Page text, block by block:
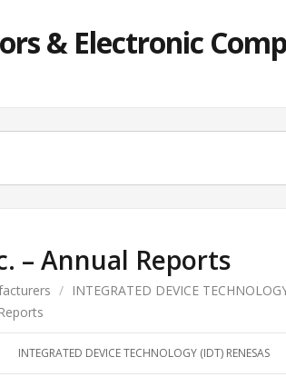
& Electronic
– Annual Reports
/ INTEGRATED DEVICE
INTEGRATED DEVICE TECHNOLOGY (IDT) RENESAS